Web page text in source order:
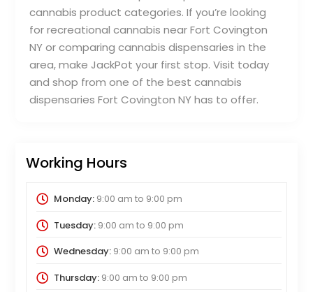
cannabis product categories. If you’re looking
for recreational cannabis near Fort Covington
NY or comparing cannabis dispensaries in the
area, make JackPot your first stop. Visit today
and shop from one of the best cannabis
dispensaries Fort Covington NY has to offer.
Working Hours
Monday:9:00 am to 9:00 pm
Tuesday:9:00 am to 9:00 pm
Wednesday:9:00 am to 9:00 pm
Thursday:9:00 am to 9:00 pm